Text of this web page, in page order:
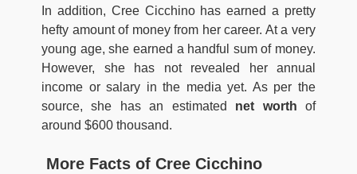
In addition, Cree Cicchino has earned a pretty
hefty amount of money from her career. At a very
young age, she earned a handful sum of money.
However, she has not revealed her annual
income or salary in the media yet. As per the
source, she has an estimated net worth of
around $600 thousand.
More Facts of Cree Cicchino